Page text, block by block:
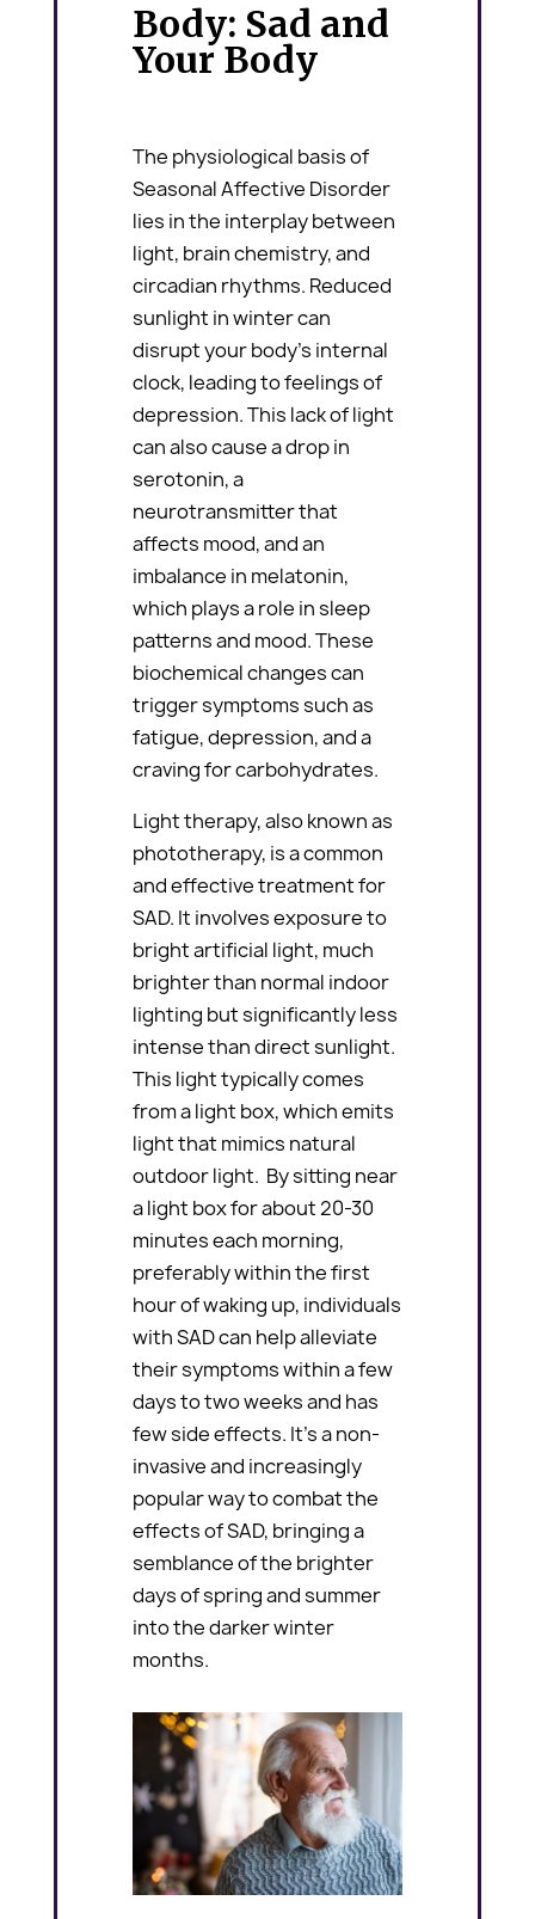
Body: Sad and
Your Body
The physiological basis of
Seasonal Affective Disorder
lies in the interplay between
light, brain chemistry, and
circadian rhythms. Reduced
sunlight in winter can
disrupt your body’s internal
clock, leading to feelings of
depression. This lack of light
can also cause a drop in
serotonin, a
neurotransmitter that
affects mood, and an
imbalance in melatonin,
which plays a role in sleep
patterns and mood. These
biochemical changes can
trigger symptoms such as
fatigue, depression, and a
craving for carbohydrates.
Light therapy, also known as
phototherapy, is a common
and effective treatment for
SAD. It involves exposure to
bright artificial light, much
brighter than normal indoor
lighting but significantly less
intense than direct sunlight.
This light typically comes
from a light box, which emits
light that mimics natural
outdoor light. By sitting near
a light box for about 20-30
minutes each morning,
preferably within the first
hour of waking up, individuals
with SAD can help alleviate
their symptoms within a few
days to two weeks and has
few side effects. It’s a non-
invasive and increasingly
popular way to combat the
effects of SAD, bringing a
semblance of the brighter
days of spring and summer
into the darker winter
months.